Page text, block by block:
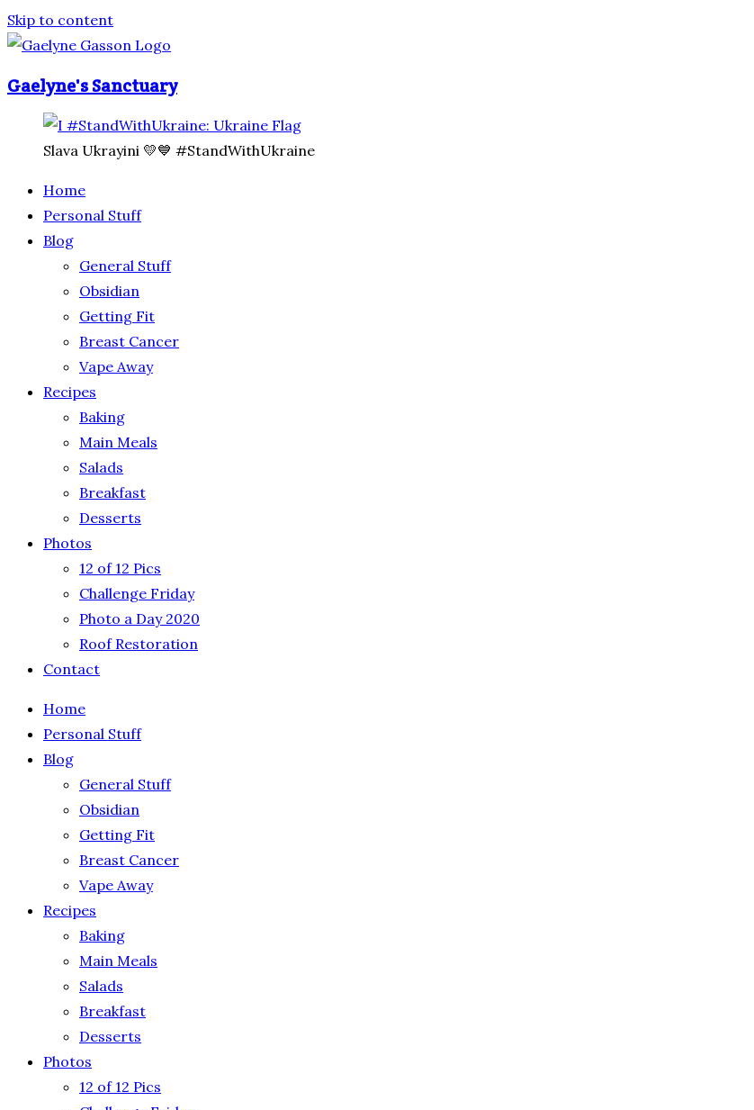
Skip to content
Gaelyne's Sanctuary
Slava Ukrayini 💛💙 #StandWithUkraine
Home
Personal Stuff
Blog
General Stuff
Obsidian
Getting Fit
Breast Cancer
Vape Away
Recipes
Baking
Main Meals
Salads
Breakfast
Desserts
Photos
12 of 12 Pics
Challenge Friday
Photo a Day 2020
Roof Restoration
Contact
Home
Personal Stuff
Blog
General Stuff
Obsidian
Getting Fit
Breast Cancer
Vape Away
Recipes
Baking
Main Meals
Salads
Breakfast
Desserts
Photos
12 of 12 Pics